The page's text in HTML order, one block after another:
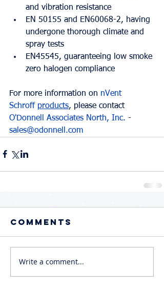
and vibration resistance
EN 50155 and EN60068-2, having
undergone thorough climate and
spray tests
EN45545, guaranteeing low smoke
zero halogen compliance
For more information on nVent
Schroff products, please contact
O'Donnell Associates North, Inc. -
sales@odonnell.com
Comments
Write a comment...